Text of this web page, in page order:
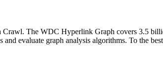
The WDC Hyperlink Graph covers 3.5
evaluate graph analysis algorithms. To the